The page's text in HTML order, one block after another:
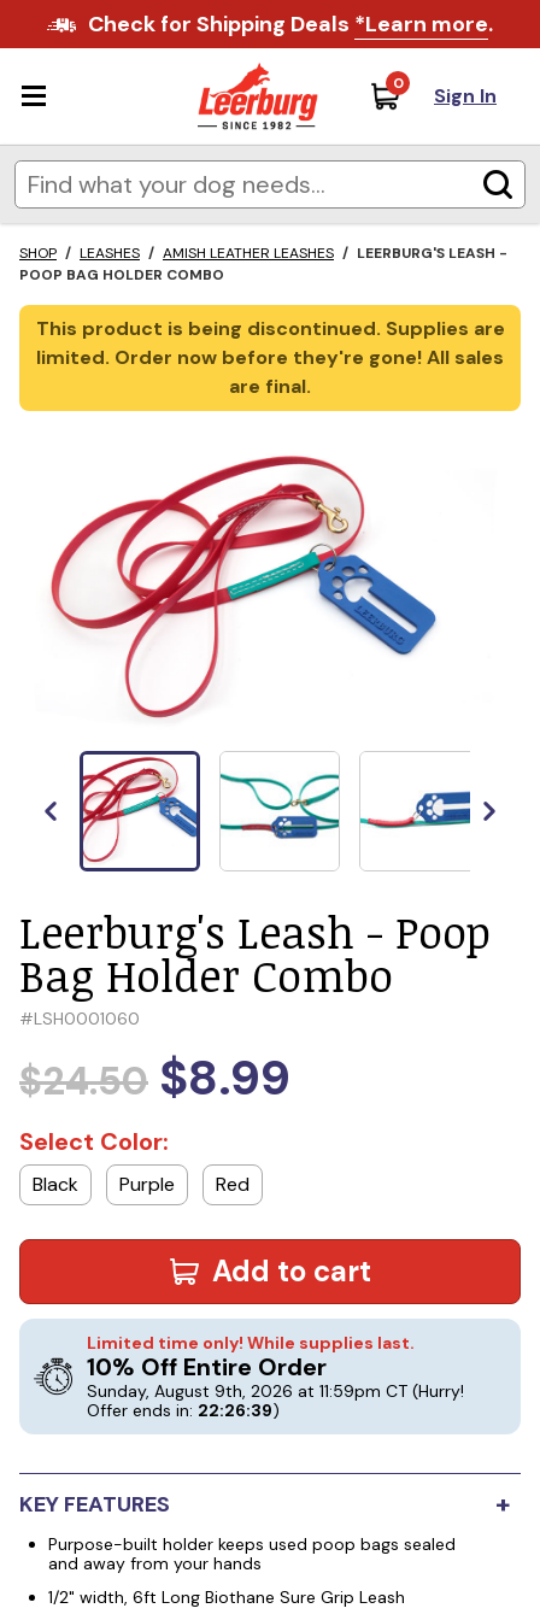
Check for Shipping Deals *Learn more.
0 Sign In
SHOP / LEASHES / AMISH LEATHER LEASHES / LEERBURG'S LEASH -
POOP BAG HOLDER COMBO
This product is being discontinued. Supplies are
limited. Order now before they're gone! All sales
are final.
Leerburg's Leash - Poop
Bag Holder Combo
#LSH0001060
$24.50 $8.99
Select Color:
Black Purple Red
Add to cart
Limited time only! While supplies last.
10% Off Entire Order
Sunday, August 9th, 2026 at 11:59pm CT (Hurry!
Offer ends in: 22:26:38)
KEY FEATURES +
Purpose-built holder keeps used poop bags sealed
and away from your hands
1/2" width, 6ft Long Biothane Sure Grip Leash